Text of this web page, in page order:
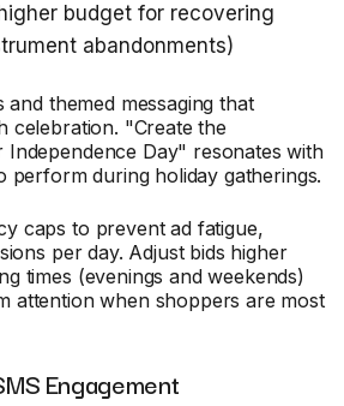
budget for recovering
abandonments)
and themed messaging that
celebration. "Create the
Day" resonates with
perform during holiday gatherings.
caps to prevent ad fatigue,
per day. Adjust bids higher
times (evenings and weekends)
attention when shoppers are most
Engagement